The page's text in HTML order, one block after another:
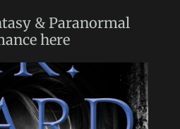
& Paranormal
here